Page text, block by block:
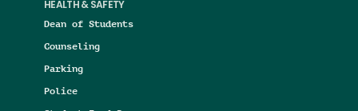
HEALTH & SAFETY
Dean of Students
Counseling
Parking
Police